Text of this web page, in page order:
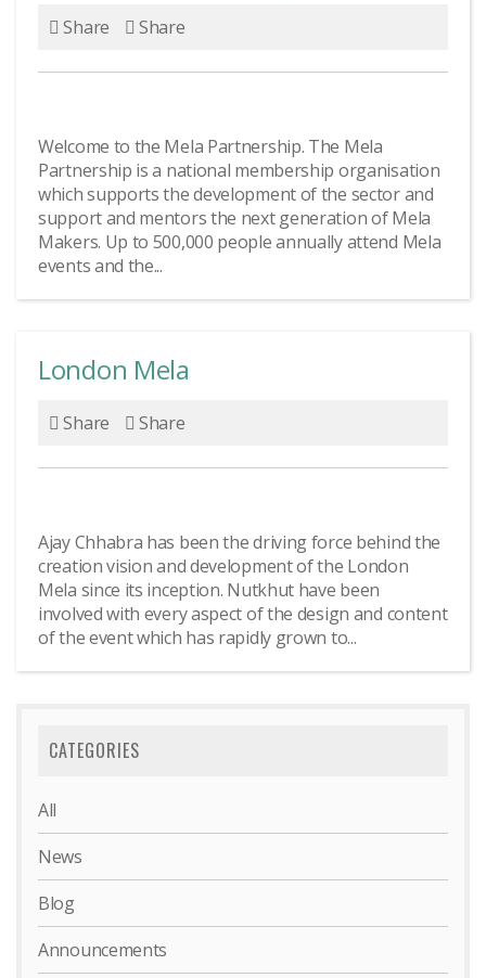
Share Share
Welcome to the Mela Partnership. The Mela
Partnership is a national membership organisation
which supports the development of the sector and
support and mentors the next generation of Mela
Makers. Up to 500,000 people annually attend Mela
events and the...
London Mela
Share Share
Ajay Chhabra has been the driving force behind the
creation vision and development of the London
Mela since its inception. Nutkhut have been
involved with every aspect of the design and content
of the event which has rapidly grown to...
CATEGORIES
All
News
Blog
Announcements